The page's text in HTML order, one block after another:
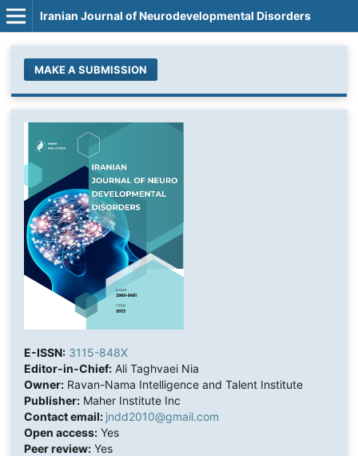
Iranian Journal of Neurodevelopmental Disorders
MAKE A SUBMISSION
E-ISSN: 3115-848X
Editor-in-Chief:Ali Taghvaei Nia
Owner:Ravan-Nama Intelligence and Talent Institute
Publisher:Maher Institute Inc
Contact email: jndd2010@gmail.com
Open access:Yes
Peer review:Yes